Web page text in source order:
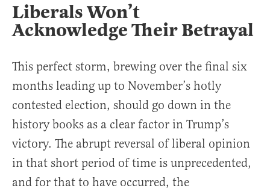
Liberals Won’t
Acknowledge Their Betrayal
This perfect storm, brewing over the final six
months leading up to November’s hotly
contested election, should go down in the
history books as a clear factor in Trump’s
victory. The abrupt reversal of liberal opinion
in that short period of time is unprecedented,
and for that to have occurred, the